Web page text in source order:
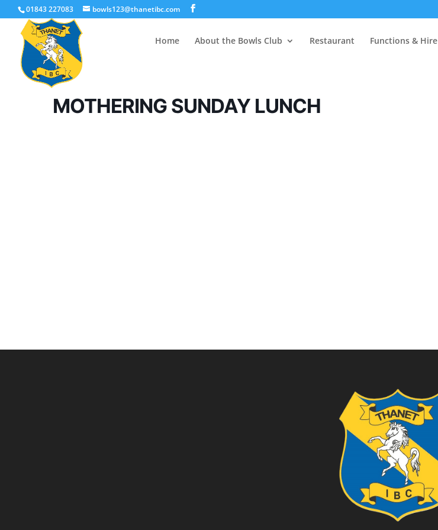
01843 227083 bowls123@thanetibc.com
Home About the Bowls Club Restaurant Functions & Hire
MOTHERING SUNDAY LUNCH